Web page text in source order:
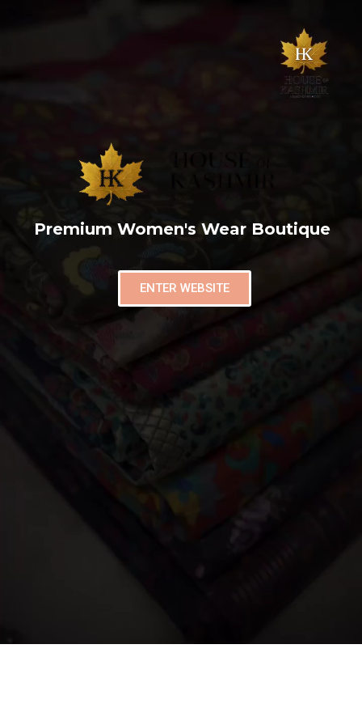
Premium Women's Wear Boutique
ENTER WEBSITE